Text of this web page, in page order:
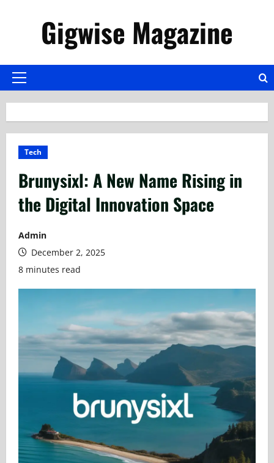
Gigwise Magazine
Primary
Tech
Brunysixl: A New Name Rising in
the Digital Innovation Space
Admin
December 2, 2025
8 minutes read